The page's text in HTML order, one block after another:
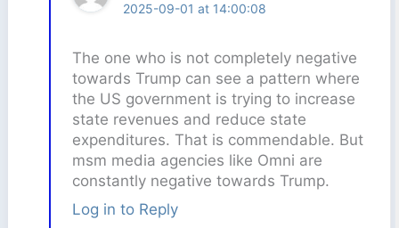
2025-09-01 at 14:00:08
The one who is not completely negative
towards Trump can see a pattern where
the US government is trying to increase
state revenues and reduce state
expenditures. That is commendable. But
msm media agencies like Omni are
constantly negative towards Trump.
Log in to Reply